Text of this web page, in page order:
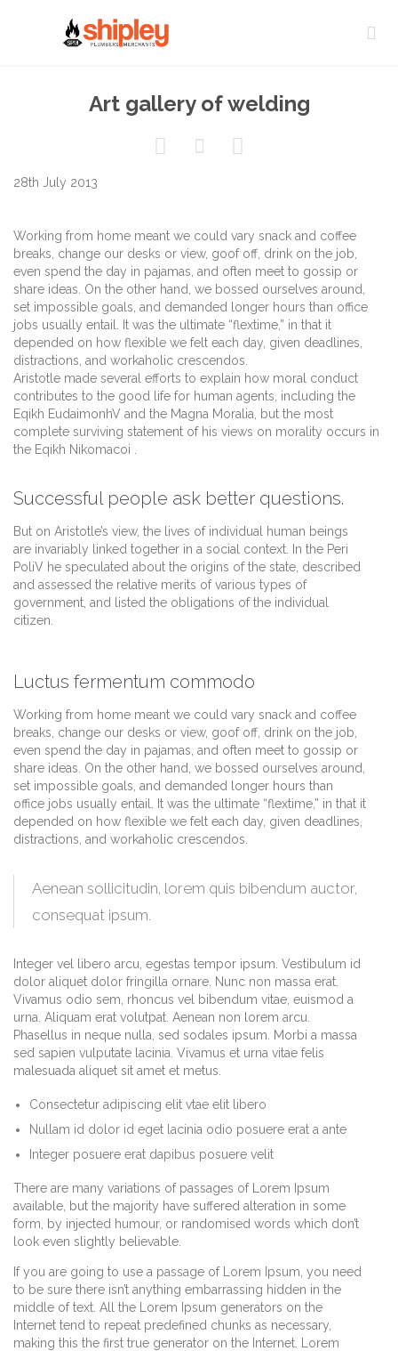

Art gallery of welding
  
28th July 2013
Working from home meant we could vary snack and coffee
breaks, change our desks or view, goof off, drink on the job,
even spend the day in pajamas, and often meet to gossip or
share ideas. On the other hand, we bossed ourselves around,
set impossible goals, and demanded longer hours than office
jobs usually entail. It was the ultimate “flextime,” in that it
depended on how flexible we felt each day, given deadlines,
distractions, and workaholic crescendos.
Aristotle made several efforts to explain how moral conduct
contributes to the good life for human agents, including the
Eqikh EudaimonhV and the Magna Moralia, but the most
complete surviving statement of his views on morality occurs in
the Eqikh Nikomacoi .
Successful people ask better questions.
But on Aristotle’s view, the lives of individual human beings
are invariably linked together in a social context. In the Peri
PoliV he speculated about the origins of the state, described
and assessed the relative merits of various types of
government, and listed the obligations of the individual
citizen.
Luctus fermentum commodo
Working from home meant we could vary snack and coffee
breaks, change our desks or view, goof off, drink on the job,
even spend the day in pajamas, and often meet to gossip or
share ideas. On the other hand, we bossed ourselves around,
set impossible goals, and demanded longer hours than
office jobs usually entail. It was the ultimate “flextime,” in that it
depended on how flexible we felt each day, given deadlines,
distractions, and workaholic crescendos.
Aenean sollicitudin, lorem quis bibendum auctor,
consequat ipsum.
Integer vel libero arcu, egestas tempor ipsum. Vestibulum id
dolor aliquet dolor fringilla ornare. Nunc non massa erat.
Vivamus odio sem, rhoncus vel bibendum vitae, euismod a
urna. Aliquam erat volutpat. Aenean non lorem arcu.
Phasellus in neque nulla, sed sodales ipsum. Morbi a massa
sed sapien vulputate lacinia. Vivamus et urna vitae felis
malesuada aliquet sit amet et metus.
Consectetur adipiscing elit vtae elit libero
Nullam id dolor id eget lacinia odio posuere erat a ante
Integer posuere erat dapibus posuere velit
There are many variations of passages of Lorem Ipsum
available, but the majority have suffered alteration in some
form, by injected humour, or randomised words which don’t
look even slightly believable.
If you are going to use a passage of Lorem Ipsum, you need
to be sure there isn’t anything embarrassing hidden in the
middle of text. All the Lorem Ipsum generators on the
Internet tend to repeat predefined chunks as necessary,
making this the first true generator on the Internet. Lorem